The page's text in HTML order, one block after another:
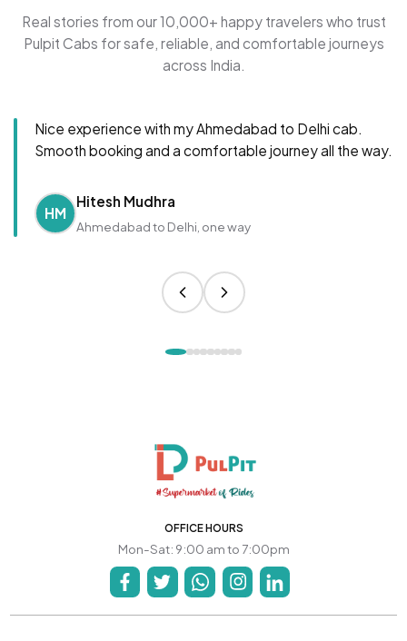
Real stories from our 10,000+ happy travelers who trust
Pulpit Cabs for safe, reliable, and comfortable journeys
across India.
Nice experience with my Ahmedabad to Delhi cab.
Smooth booking and a comfortable journey all the way.
HM
Hitesh Mudhra
Ahmedabad to Delhi, one way
OFFICE HOURS
Mon-Sat: 9:00 am to 7:00pm